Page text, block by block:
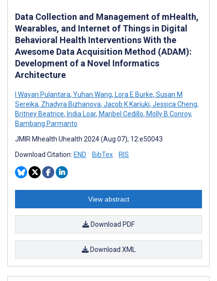
Data Collection and Management of mHealth,
Wearables, and Internet of Things in Digital
Behavioral Health Interventions With the
Awesome Data Acquisition Method (ADAM):
Development of a Novel Informatics
Architecture
I Wayan Pulantara, Yuhan Wang, Lora E Burke, Susan M
Sereika, Zhadyra Bizhanova, Jacob K Kariuki, Jessica Cheng,
Britney Beatrice, India Loar, Maribel Cedillo, Molly B Conroy,
Bambang Parmanto
JMIR Mhealth Uhealth 2024 (Aug 07); 12:e50043
Download Citation: END BibTex RIS
View abstract
Download PDF
Download XML